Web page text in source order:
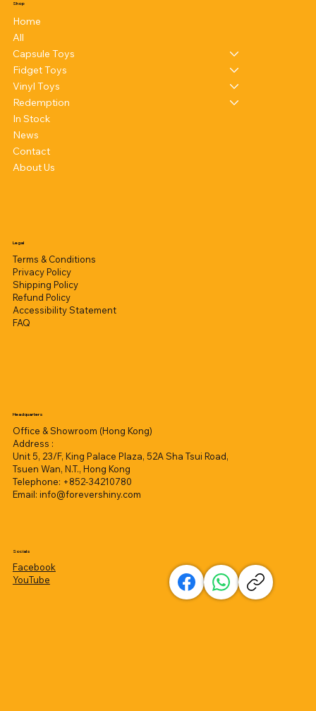
Shop
Home
All
Capsule Toys
Fidget Toys
Vinyl Toys
Redemption
In Stock
News
Contact
About Us
Legal
Terms & Conditions
Privacy Policy
Shipping Policy
Refund Policy
Accessibility Statement
FAQ
Headquarters
Office & Showroom (Hong Kong)
Address :
Unit 5, 23/F, King Palace Plaza, 52A Sha Tsui Road,
Tsuen Wan, N.T., Hong Kong
Telephone: +852-34210780
Email: info@forevershiny.com
Socials
Facebook
YouTube